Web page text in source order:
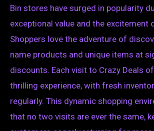
Bin stores have surged in popularity
exceptional value and the excitement
Shoppers love the adventure of
name products and unique items at
discounts. Each visit to Crazy Deals
thrilling experience, with fresh
regularly. This dynamic shopping
that no two visits are ever the same,